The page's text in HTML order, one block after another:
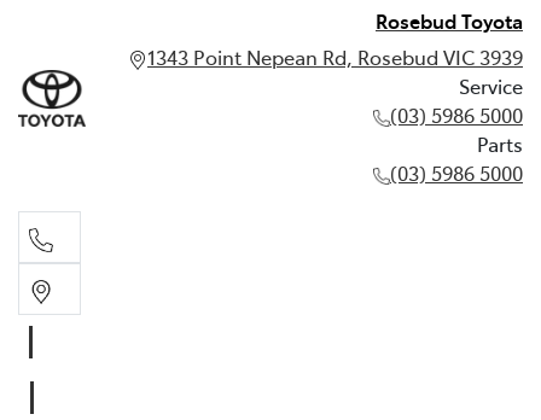
Rosebud Toyota
1343 Point Nepean Rd, Rosebud VIC 3939
Service
(03) 5986 5000
Parts
(03) 5986 5000